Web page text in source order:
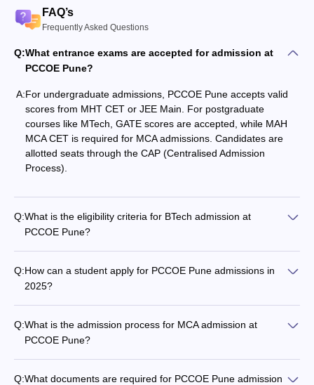
FAQ’s
Frequently Asked Questions
Q:What entrance exams are accepted for admission at
PCCOE Pune?
A:For undergraduate admissions, PCCOE Pune accepts valid
scores from MHT CET or JEE Main. For postgraduate
courses like MTech, GATE scores are accepted, while MAH
MCA CET is required for MCA admissions. Candidates are
allotted seats through the CAP (Centralised Admission
Process).
Q:What is the eligibility criteria for BTech admission at
PCCOE Pune?
Q:How can a student apply for PCCOE Pune admissions in
2025?
Q:What is the admission process for MCA admission at
PCCOE Pune?
Q:What documents are required for PCCOE Pune admission